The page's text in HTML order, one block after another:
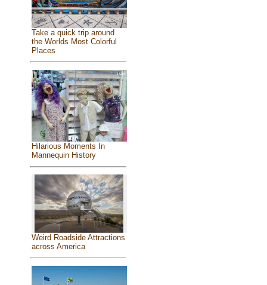
Take a quick trip around
the Worlds Most Colorful
Places
Hilarious Moments In
Mannequin History
Weird Roadside Attractions
across America